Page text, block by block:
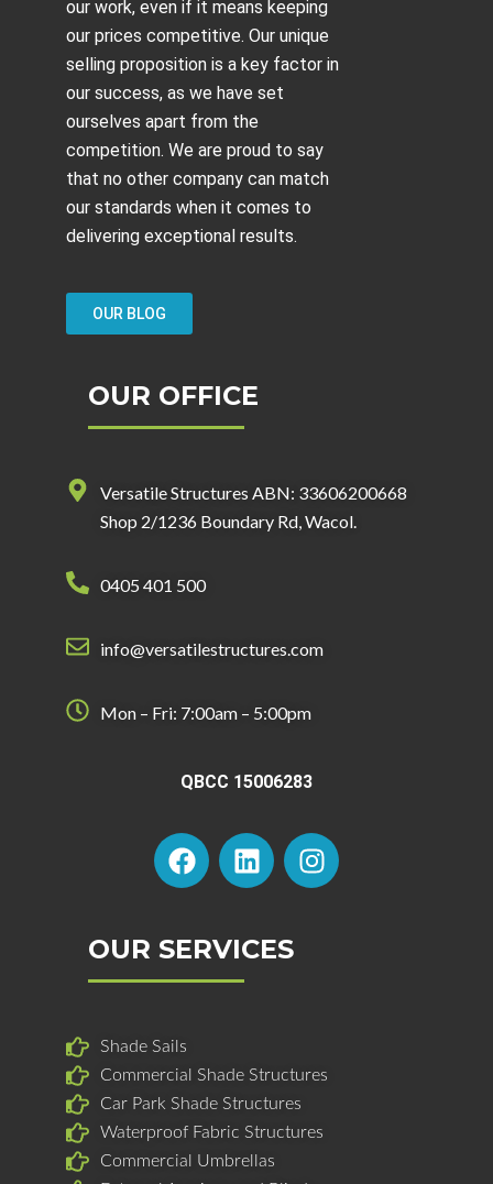
our work, even if it means keeping
our prices competitive. Our unique
selling proposition is a key factor in
our success, as we have set
ourselves apart from the
competition. We are proud to say
that no other company can match
our standards when it comes to
delivering exceptional results.
OUR BLOG
OUR OFFICE
Versatile Structures ABN: 33606200668
Shop 2/1236 Boundary Rd, Wacol.
0405 401 500
info@versatilestructures.com
Mon – Fri: 7:00am – 5:00pm
QBCC 15006283
F
a
c
b
o
L
i
n
e
I
n
s
OUR SERVICES
Shade Sails
Commercial Shade Structures
Car Park Shade Structures
Waterproof Fabric Structures
Commercial Umbrellas